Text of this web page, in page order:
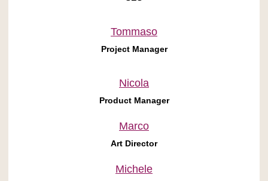
Tommaso
Project Manager
Nicola
Product Manager
Marco
Art Director
Michele